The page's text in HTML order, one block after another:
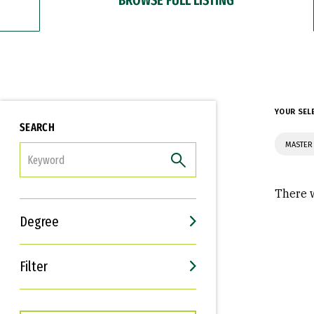
SEARCH
Degree
Filter
Interests
Career Goals
YOUR
There